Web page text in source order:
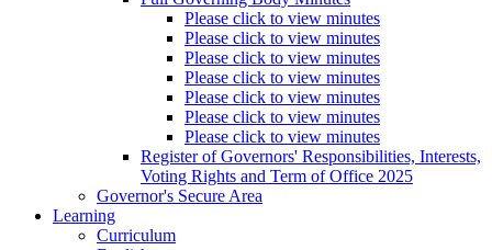
Please click to view minutes
Please click to view minutes
Please click to view minutes
Please click to view minutes
Please click to view minutes
Please click to view minutes
Please click to view minutes
Register of Governors' Responsibilities, Interests,
Voting Rights and Term of Office 2025
Governor's Secure Area
Learning
Curriculum